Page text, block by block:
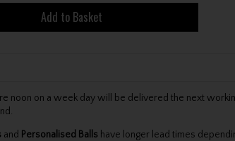
Add to Basket
noon on a week day will be delivered the next
and Personalised Balls have longer lead times